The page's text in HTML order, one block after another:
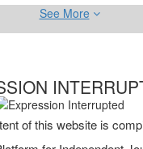
See More
of this website is